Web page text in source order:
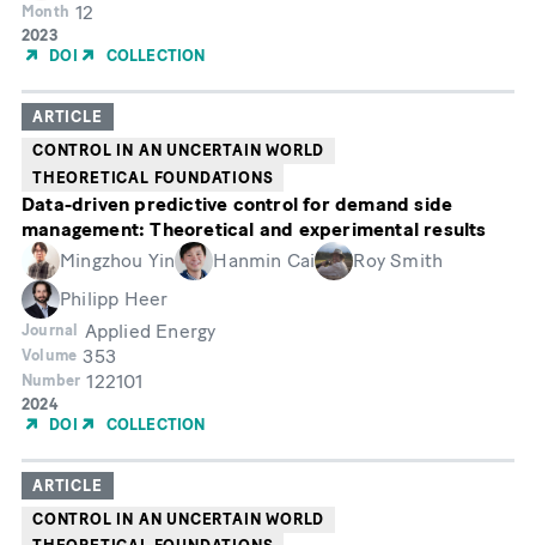
Month 12
Year
of
2023
DOI
COLLECTION
ARTICLE
CONTROL IN AN UNCERTAIN WORLD
THEORETICAL FOUNDATIONS
Data-driven predictive control for demand side
management: Theoretical and experimental results
Mingzhou Yin
Hanmin Cai
Roy Smith
Philipp Heer
Journal Applied Energy
Volume 353
Number 122101
Year
of
2024
DOI
COLLECTION
ARTICLE
CONTROL IN AN UNCERTAIN WORLD